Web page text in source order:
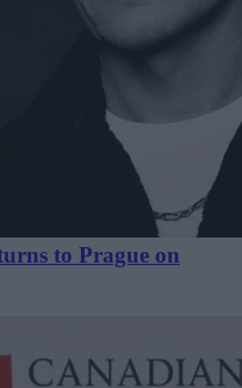
to Prague on